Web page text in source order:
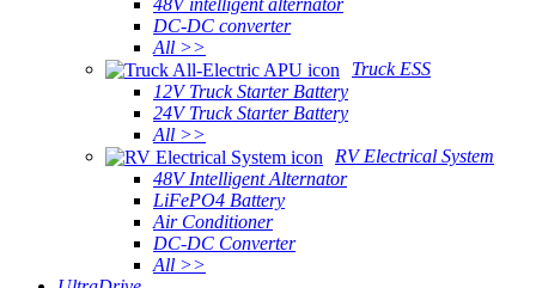
DC-DC converter
All >>
Truck ESS
12V Truck Starter Battery
24V Truck Starter Battery
All >>
RV Electrical System
48V Intelligent Alternator
LiFePO4 Battery
Air Conditioner
DC-DC Converter
All >>